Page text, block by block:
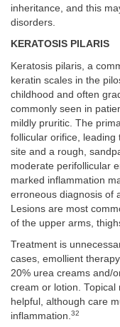
inheritance, and this
disorders.
KERATOSIS PILARIS
Keratosis pilaris, a
keratin scales in the
childhood and often
commonly seen in
mildly pruritic. The
follicular orifice,
site and a rough,
moderate perifollicular
marked inflammation
erroneous diagnosis of
Lesions are most
of the upper arms,
Treatment is
cases, emollient
20% urea creams and/
cream or lotion.
helpful, although care
inflammation.32